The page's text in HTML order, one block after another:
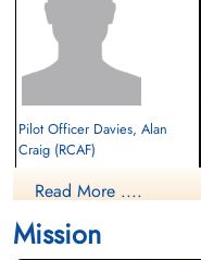
Pilot Officer Davies, Alan
Craig (RCAF)
Interned Prisoner
cemetery unknown
Read More ....
Mission